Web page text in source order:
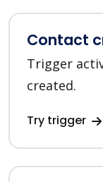
Contact
Trigger
created.
Try trigger